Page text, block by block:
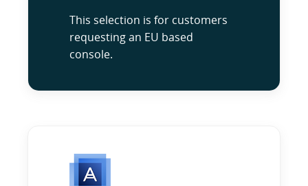
This selection is for customers
requesting an EU based
console.